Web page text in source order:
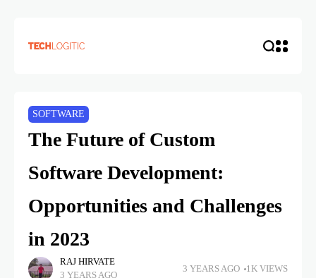
SOFTWARE
The Future of Custom
Software Development:
Opportunities and Challenges
in 2023
RAJ HIRVATE
3 YEARS AGO
3 YEARS AGO 1K VIEWS